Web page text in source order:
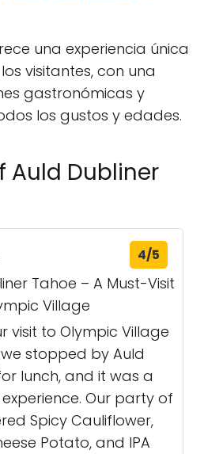
una experiencia única
visitantes, con una
gastronómicas y
los gustos y edades.
Auld Dubliner
4/5
Tahoe – A Must-Visit
Village
visit to Olympic Village
stopped by Auld
lunch, and it was a
Our party of
Spicy Cauliflower,
Potato, and IPA